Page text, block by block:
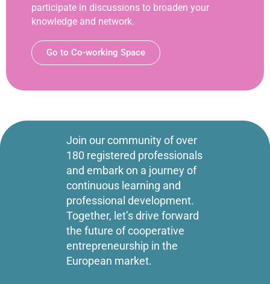
participate in discussions to broaden your
knowledge and network.
Go to Co-working Space
Join our community of over
180 registered professionals
and embark on a journey of
continuous learning and
professional development.
Together, let’s drive forward
the future of cooperative
entrepreneurship in the
European market.